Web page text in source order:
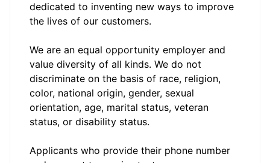
dedicated to inventing new ways to improve
the lives of our customers.
We are an equal opportunity employer and
value diversity of all kinds. We do not
discriminate on the basis of race, religion,
color, national origin, gender, sexual
orientation, age, marital status, veteran
status, or disability status.
Applicants who provide their phone number